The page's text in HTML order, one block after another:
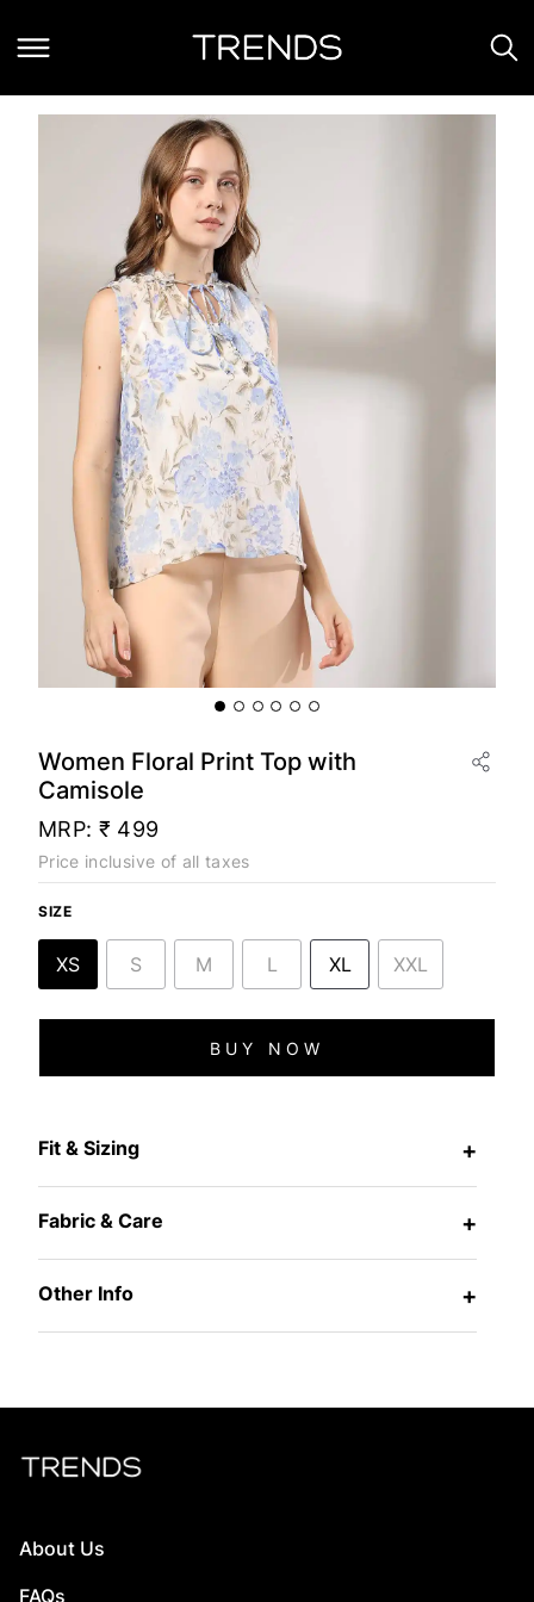
Women Floral Print Top with
Camisole
MRP: ₹ 499
Price inclusive of all taxes
SIZE
XS S M L XL XXL
BUY NOW
Fit & Sizing +
Fabric & Care +
Other Info +
About Us
FAQs